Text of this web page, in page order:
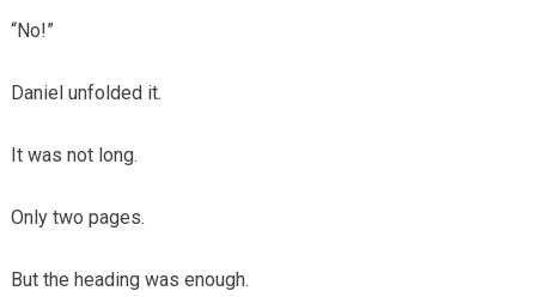
“No!”
Daniel unfolded it.
It was not long.
Only two pages.
But the heading was enough.